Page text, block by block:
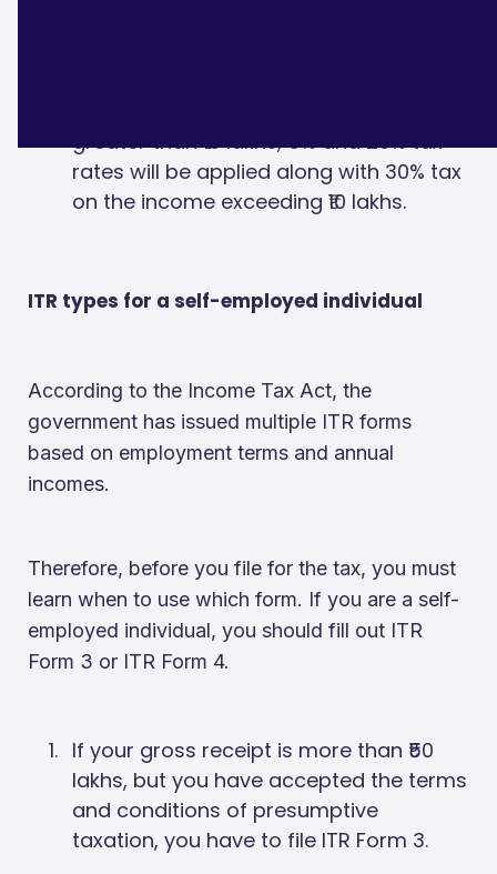
greater than ₹10 lakhs, 5% and 20% tax
rates will be applied along with 30% tax
on the income exceeding ₹10 lakhs.
ITR types for a self-employed individual
According to the Income Tax Act, the
government has issued multiple ITR forms
based on employment terms and annual
incomes.
Therefore, before you file for the tax, you must
learn when to use which form. If you are a self-
employed individual, you should fill out ITR
Form 3 or ITR Form 4.
If your gross receipt is more than ₹50
lakhs, but you have accepted the terms
and conditions of presumptive
taxation, you have to file ITR Form 3.